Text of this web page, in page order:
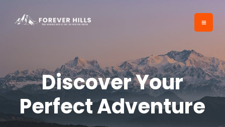
content
Discover Your
Perfect Adventure